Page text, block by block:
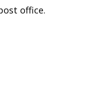
office.